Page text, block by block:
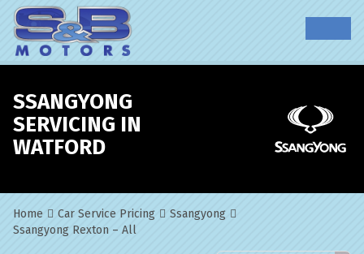
SSANGYONG
SERVICING IN
WATFORD
Home Car Service Pricing
Ssangyong
Ssangyong Rexton – All